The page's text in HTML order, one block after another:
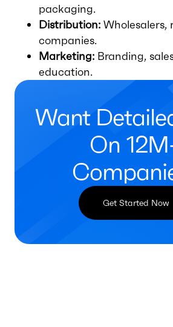
packaging.
Distribution: Wholesalers,
companies.
Marketing: Branding,
education.
Want
On
Get Started Now